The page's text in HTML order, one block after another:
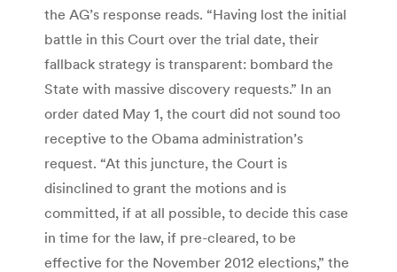
the AG’s response reads. “Having lost the initial
battle in this Court over the trial date, their
fallback strategy is transparent: bombard the
State with massive discovery requests.” In an
order dated May 1, the court did not sound too
receptive to the Obama administration’s
request. “At this juncture, the Court is
disinclined to grant the motions and is
committed, if at all possible, to decide this case
in time for the law, if pre-cleared, to be
effective for the November 2012 elections,” the